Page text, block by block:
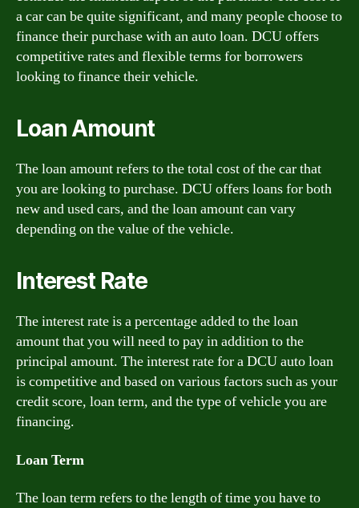
a car can be quite significant, and many people choose to
finance their purchase with an auto loan. DCU offers
competitive rates and flexible terms for borrowers
looking to finance their vehicle.
Loan Amount
The loan amount refers to the total cost of the car that
you are looking to purchase. DCU offers loans for both
new and used cars, and the loan amount can vary
depending on the value of the vehicle.
Interest Rate
The interest rate is a percentage added to the loan
amount that you will need to pay in addition to the
principal amount. The interest rate for a DCU auto loan
is competitive and based on various factors such as your
credit score, loan term, and the type of vehicle you are
financing.
Loan Term
The loan term refers to the length of time you have to